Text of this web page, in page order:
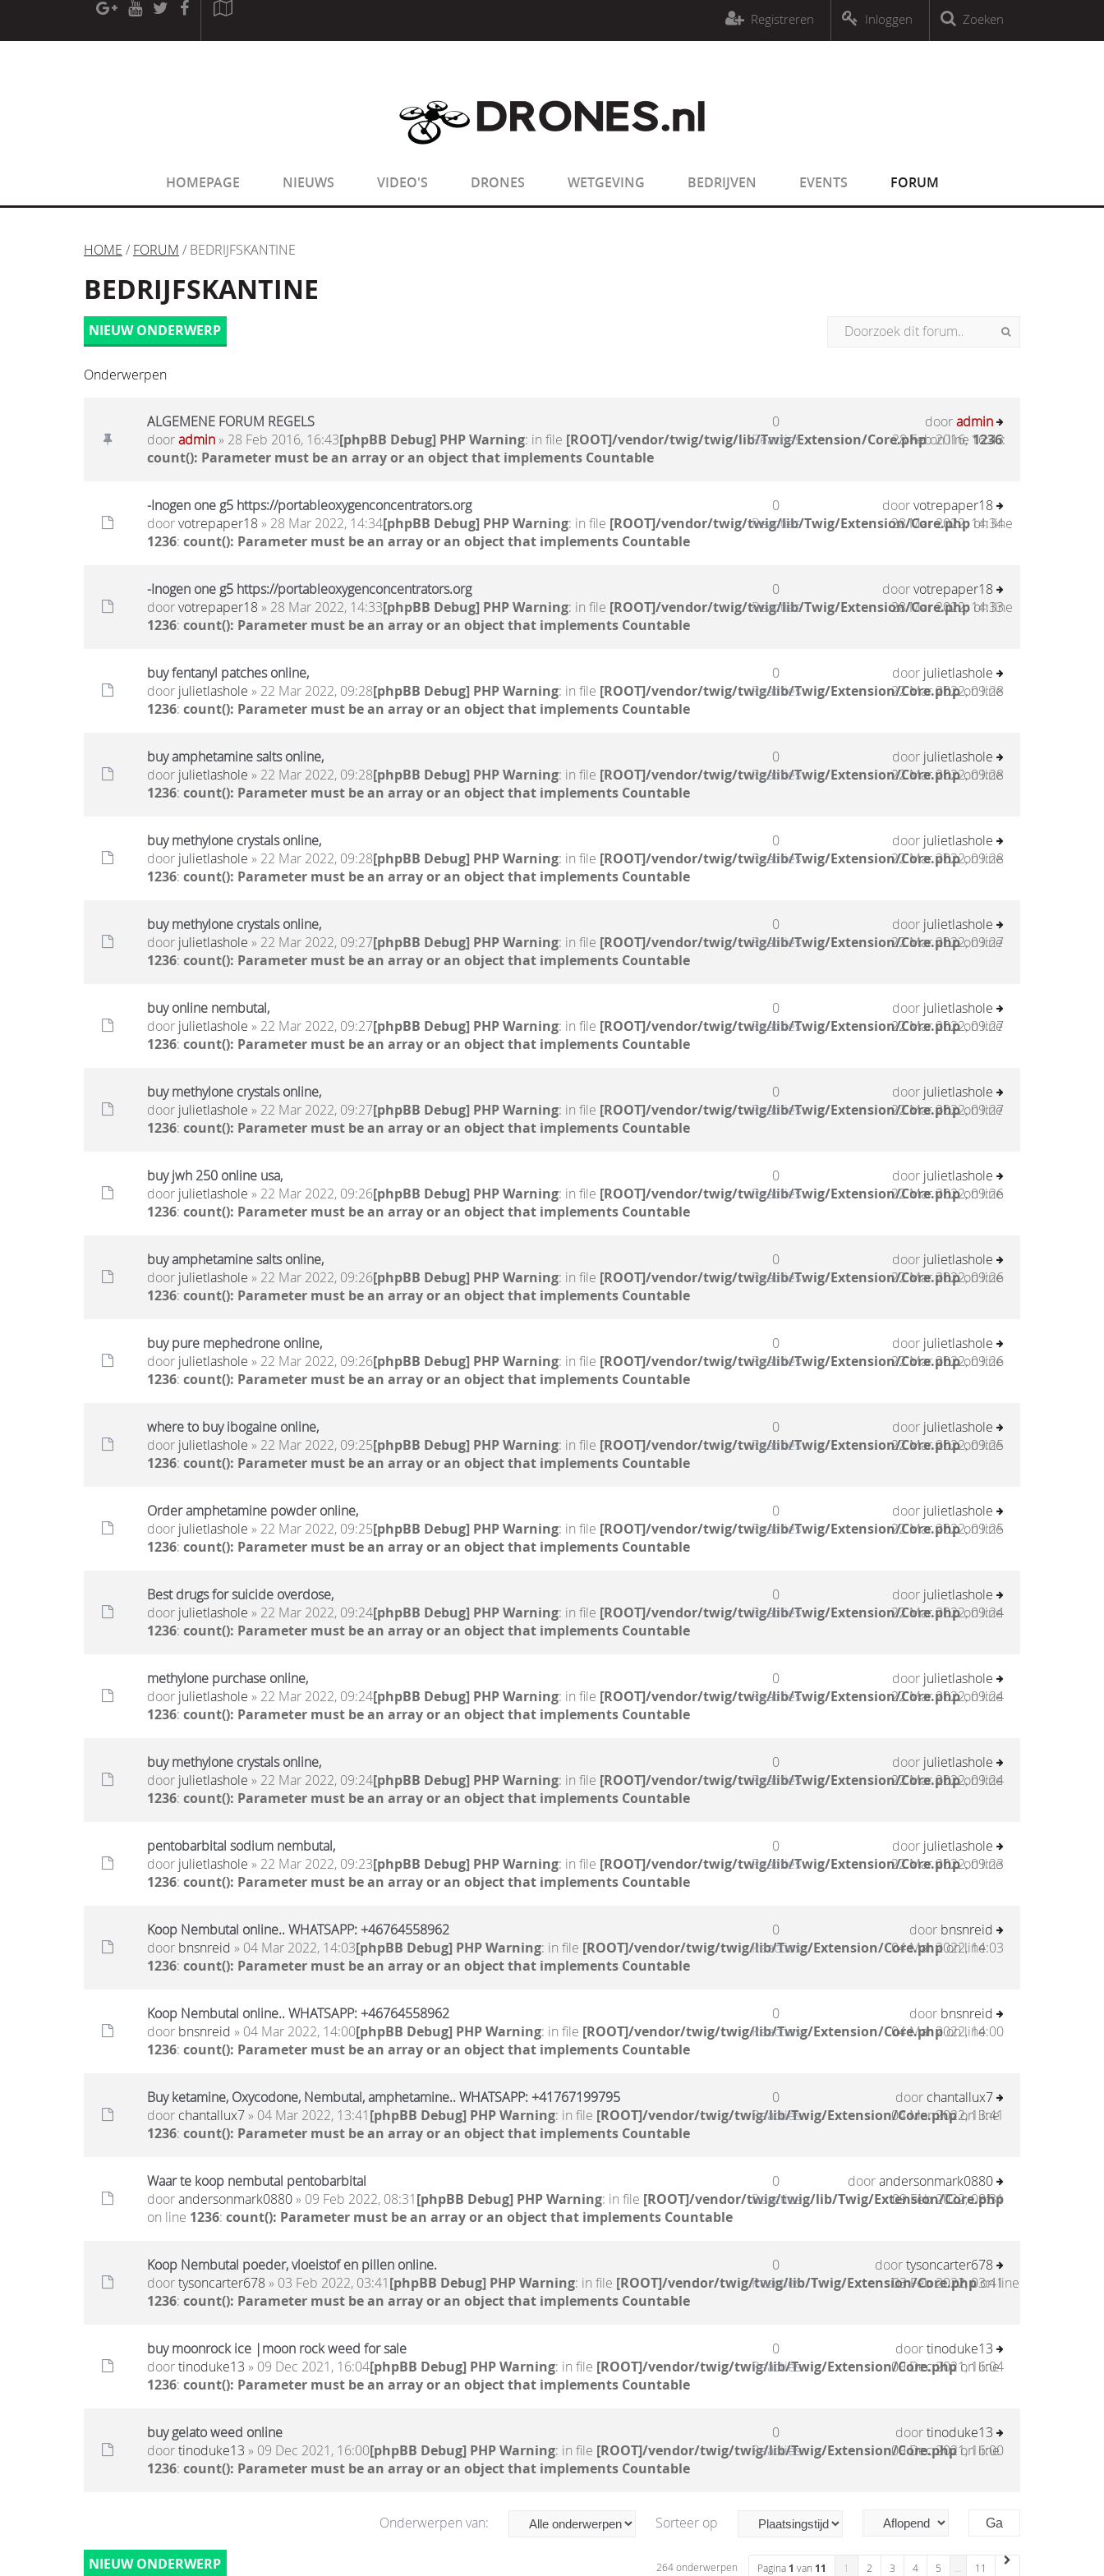
[phpBB Debug] PHP Warning: in file[ROOT]/phpbb/session.php
sizeof(): Parameter must be an array or an object that implements Countable
sizeof(): Parameter must be an array or an object that implements CountableZoeken
Inloggen
Registreren
HOMEPAGE NIEUWS VIDEO'S DRONES WETGEVING BEDRIJVEN EVENTS FORUM
HOME / FORUM / BEDRIJFSKANTINE
BEDRIJFSKANTINE
NIEUW ONDERWERP
Onderwerpen
ALGEMENE FORUM REGELS
dooradmin» 28 Feb 2016, 16:43[phpBB Debug] PHP Warning: in file [ROOT]/vendor/twig/twig/lib/Twig/Extension/Core.phpon line1236:
count(): Parameter must be an array or an object that implements Countable
0
Reacties
dooradmin
28 Feb 2016, 16:43
-Inogen one g5 https://portableoxygenconcentrators.org
doorvotrepaper18 » 28 Mar 2022, 14:34[phpBB Debug] PHP Warning: in file [ROOT]/vendor/twig/twig/lib/Twig/Extension/Core.phpon line
1236: count(): Parameter must be an array or an object that implements Countable
0
Reacties
doorvotrepaper18
28 Mar 2022, 14:34
-Inogen one g5 https://portableoxygenconcentrators.org
doorvotrepaper18 » 28 Mar 2022, 14:33[phpBB Debug] PHP Warning: in file [ROOT]/vendor/twig/twig/lib/Twig/Extension/Core.phpon line
1236: count(): Parameter must be an array or an object that implements Countable
0
Reacties
doorvotrepaper18
28 Mar 2022, 14:33
buy fentanyl patches online,
door julietlashole » 22 Mar 2022, 09:28[phpBB Debug] PHP Warning: in file [ROOT]/vendor/twig/twig/lib/Twig/Extension/Core.phpon line
1236: count(): Parameter must be an array or an object that implements Countable
0
Reacties
door julietlashole
22 Mar 2022, 09:28
buy amphetamine salts online,
door julietlashole » 22 Mar 2022, 09:28[phpBB Debug] PHP Warning: in file [ROOT]/vendor/twig/twig/lib/Twig/Extension/Core.phpon line
1236: count(): Parameter must be an array or an object that implements Countable
0
Reacties
door julietlashole
22 Mar 2022, 09:28
buy methylone crystals online,
door julietlashole » 22 Mar 2022, 09:28[phpBB Debug] PHP Warning: in file [ROOT]/vendor/twig/twig/lib/Twig/Extension/Core.phpon line
1236: count(): Parameter must be an array or an object that implements Countable
0
Reacties
door julietlashole
22 Mar 2022, 09:28
buy methylone crystals online,
door julietlashole » 22 Mar 2022, 09:27[phpBB Debug] PHP Warning: in file [ROOT]/vendor/twig/twig/lib/Twig/Extension/Core.phpon line
1236: count(): Parameter must be an array or an object that implements Countable
0
Reacties
door julietlashole
22 Mar 2022, 09:27
buy online nembutal,
door julietlashole » 22 Mar 2022, 09:27[phpBB Debug] PHP Warning: in file [ROOT]/vendor/twig/twig/lib/Twig/Extension/Core.phpon line
1236: count(): Parameter must be an array or an object that implements Countable
0
Reacties
door julietlashole
22 Mar 2022, 09:27
buy methylone crystals online,
door julietlashole » 22 Mar 2022, 09:27[phpBB Debug] PHP Warning: in file [ROOT]/vendor/twig/twig/lib/Twig/Extension/Core.phpon line
1236: count(): Parameter must be an array or an object that implements Countable
0
Reacties
door julietlashole
22 Mar 2022, 09:27
buy jwh 250 online usa,
door julietlashole » 22 Mar 2022, 09:26[phpBB Debug] PHP Warning: in file [ROOT]/vendor/twig/twig/lib/Twig/Extension/Core.phpon line
1236: count(): Parameter must be an array or an object that implements Countable
0
Reacties
door julietlashole
22 Mar 2022, 09:26
buy amphetamine salts online,
door julietlashole » 22 Mar 2022, 09:26[phpBB Debug] PHP Warning: in file [ROOT]/vendor/twig/twig/lib/Twig/Extension/Core.phpon line
1236: count(): Parameter must be an array or an object that implements Countable
0
Reacties
door julietlashole
22 Mar 2022, 09:26
buy pure mephedrone online,
door julietlashole » 22 Mar 2022, 09:26[phpBB Debug] PHP Warning: in file [ROOT]/vendor/twig/twig/lib/Twig/Extension/Core.phpon line
1236: count(): Parameter must be an array or an object that implements Countable
0
Reacties
door julietlashole
22 Mar 2022, 09:26
where to buy ibogaine online,
door julietlashole » 22 Mar 2022, 09:25[phpBB Debug] PHP Warning: in file [ROOT]/vendor/twig/twig/lib/Twig/Extension/Core.phpon line
1236: count(): Parameter must be an array or an object that implements Countable
0
Reacties
door julietlashole
22 Mar 2022, 09:25
Order amphetamine powder online,
door julietlashole » 22 Mar 2022, 09:25[phpBB Debug] PHP Warning: in file [ROOT]/vendor/twig/twig/lib/Twig/Extension/Core.phpon line
1236: count(): Parameter must be an array or an object that implements Countable
0
Reacties
door julietlashole
22 Mar 2022, 09:25
Best drugs for suicide overdose,
door julietlashole » 22 Mar 2022, 09:24[phpBB Debug] PHP Warning: in file [ROOT]/vendor/twig/twig/lib/Twig/Extension/Core.phpon line
1236: count(): Parameter must be an array or an object that implements Countable
0
Reacties
door julietlashole
22 Mar 2022, 09:24
methylone purchase online,
door julietlashole » 22 Mar 2022, 09:24[phpBB Debug] PHP Warning: in file [ROOT]/vendor/twig/twig/lib/Twig/Extension/Core.phpon line
1236: count(): Parameter must be an array or an object that implements Countable
0
Reacties
door julietlashole
22 Mar 2022, 09:24
buy methylone crystals online,
door julietlashole » 22 Mar 2022, 09:24[phpBB Debug] PHP Warning: in file [ROOT]/vendor/twig/twig/lib/Twig/Extension/Core.phpon line
1236: count(): Parameter must be an array or an object that implements Countable
0
Reacties
door julietlashole
22 Mar 2022, 09:24
pentobarbital sodium nembutal,
door julietlashole » 22 Mar 2022, 09:23[phpBB Debug] PHP Warning: in file [ROOT]/vendor/twig/twig/lib/Twig/Extension/Core.phpon line
1236: count(): Parameter must be an array or an object that implements Countable
0
Reacties
door julietlashole
22 Mar 2022, 09:23
Koop Nembutal online.. WHATSAPP: +46764558962
door bnsnreid » 04 Mar 2022, 14:03[phpBB Debug] PHP Warning: in file [ROOT]/vendor/twig/twig/lib/Twig/Extension/Core.phpon line
1236: count(): Parameter must be an array or an object that implements Countable
0
Reacties
door bnsnreid
04 Mar 2022, 14:03
Koop Nembutal online.. WHATSAPP: +46764558962
door bnsnreid » 04 Mar 2022, 14:00[phpBB Debug] PHP Warning: in file [ROOT]/vendor/twig/twig/lib/Twig/Extension/Core.phpon line
1236: count(): Parameter must be an array or an object that implements Countable
0
Reacties
door bnsnreid
04 Mar 2022, 14:00
Buy ketamine, Oxycodone, Nembutal, amphetamine.. WHATSAPP: +41767199795
door chantallux7» 04 Mar 2022, 13:41[phpBB Debug] PHP Warning: in file [ROOT]/vendor/twig/twig/lib/Twig/Extension/Core.phpon line
1236: count(): Parameter must be an array or an object that implements Countable
0
Reacties
door chantallux7
04 Mar 2022, 13:41
Waar te koop nembutal pentobarbital
doorandersonmark0880» 09 Feb 2022, 08:31[phpBB Debug] PHP Warning: in file [ROOT]/vendor/twig/twig/lib/Twig/Extension/Core.php
on line 1236: count(): Parameter must be an array or an object that implements Countable
0
Reacties
doorandersonmark0880
09 Feb 2022, 08:31
Koop Nembutal poeder, vloeistof en pillen online.
doortysoncarter678 » 03 Feb 2022, 03:41[phpBB Debug] PHP Warning: in file [ROOT]/vendor/twig/twig/lib/Twig/Extension/Core.phpon line
1236: count(): Parameter must be an array or an object that implements Countable
0
Reacties
doortysoncarter678
03 Feb 2022, 03:41
buy moonrock ice |moon rock weed for sale
doortinoduke13 » 09 Dec 2021, 16:04[phpBB Debug] PHP Warning: in file [ROOT]/vendor/twig/twig/lib/Twig/Extension/Core.phpon line
1236: count(): Parameter must be an array or an object that implements Countable
0
Reacties
doortinoduke13
09 Dec 2021, 16:04
buy gelato weed online
doortinoduke13 » 09 Dec 2021, 16:00[phpBB Debug] PHP Warning: in file [ROOT]/vendor/twig/twig/lib/Twig/Extension/Core.phpon line
1236: count(): Parameter must be an array or an object that implements Countable
0
Reacties
doortinoduke13
09 Dec 2021, 16:00
Onderwerpen van: Sorteer op
NIEUW ONDERWERP 264 onderwerpen Pagina 1 van 11 1 2 3 4 5 … 11